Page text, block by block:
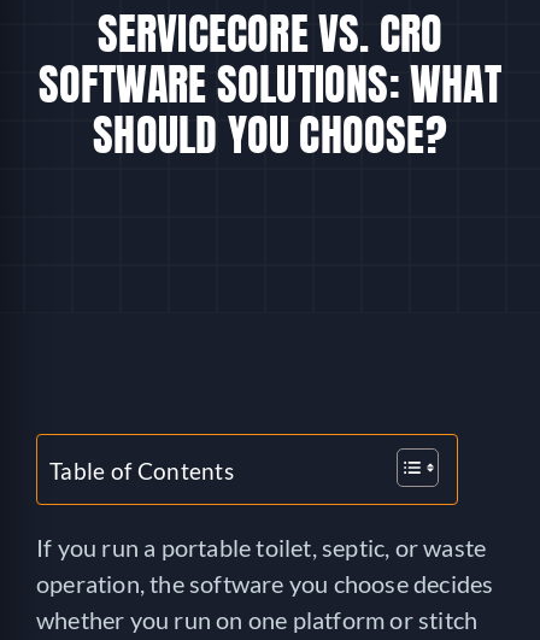
ABOUT US
RESOURCES
SERVICECORE VS. CRO
SOFTWARE SOLUTIONS: WHAT
SHOULD YOU CHOOSE?
Table of Contents
If you run a portable toilet, septic, or waste
operation, the software you choose decides
whether you run on one platform or stitch